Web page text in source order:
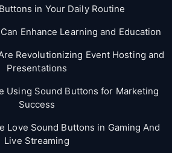
in Your Daily Routine
Enhance Learning and Education
Revolutionizing Event Hosting and
Presentations
Using Sound Buttons for Marketing
Success
Love Sound Buttons in Gaming And
Live Streaming